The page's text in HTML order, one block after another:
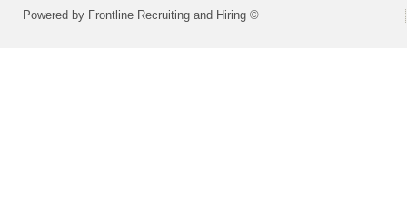
Powered by Frontline Recruiting and Hiring ©